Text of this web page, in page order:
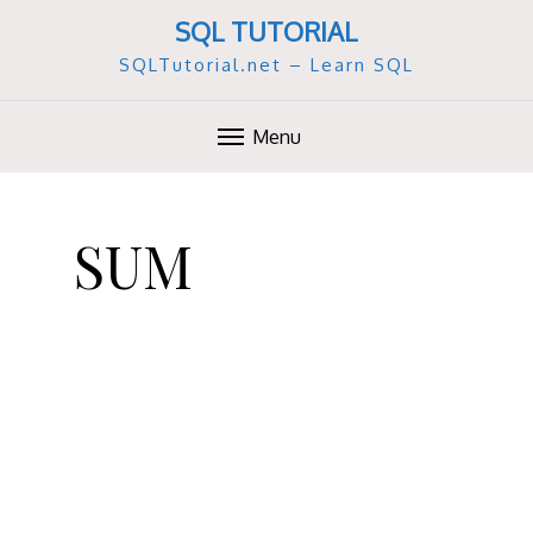
SQL TUTORIAL
SQLTutorial.net – Learn SQL
Menu
SUM